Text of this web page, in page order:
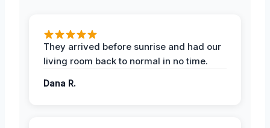
They arrived before sunrise and had our
living room back to normal in no time.
Dana R.